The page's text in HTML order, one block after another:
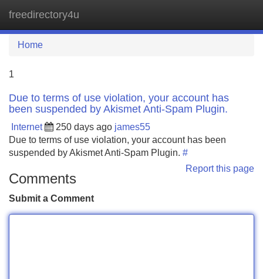
freedirectory4u
Home
1
Due to terms of use violation, your account has
been suspended by Akismet Anti-Spam Plugin.
Internet 250 days ago james55
Due to terms of use violation, your account has been
suspended by Akismet Anti-Spam Plugin. #
Report this page
Comments
Submit a Comment